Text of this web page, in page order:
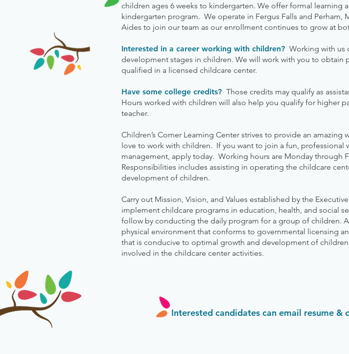
children ages 6 weeks to kindergarten. We offer formal learning
kindergarten program. We operate in Fergus Falls and Perham,
Aides to join our team as our enrollment continues to grow at
Interested in a career working with children? Working with us
development stages in children. We will work with you to obtain
qualified in a licensed childcare center.
Have some college credits? Those credits may qualify as
Hours worked with children will also help you qualify for higher
teacher.
Children’s Corner Learning Center strives to provide an
love to work with children. If you want to join a fun, professional
management, apply today. Working hours are Monday through
Responsibilities includes assisting in operating the childcare
development of children.
Carry out Mission, Vision, and Values established by the
implement childcare programs in education, health, and social
follow by conducting the daily program for a group of children.
physical environment that conforms to governmental licensing
that is conducive to optimal growth and development of
involved in the childcare center activities.
Interested candidates can email resume &